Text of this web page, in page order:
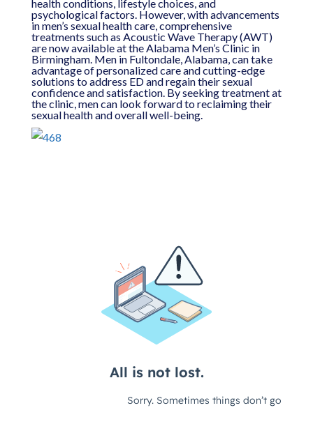
health conditions, lifestyle choices, and
psychological factors. However, with advancements
in men’s sexual health care, comprehensive
treatments such as Acoustic Wave Therapy (AWT)
are now available at the Alabama Men’s Clinic in
Birmingham. Men in Fultondale, Alabama, can take
advantage of personalized care and cutting-edge
solutions to address ED and regain their sexual
confidence and satisfaction. By seeking treatment at
the clinic, men can look forward to reclaiming their
sexual health and overall well-being.